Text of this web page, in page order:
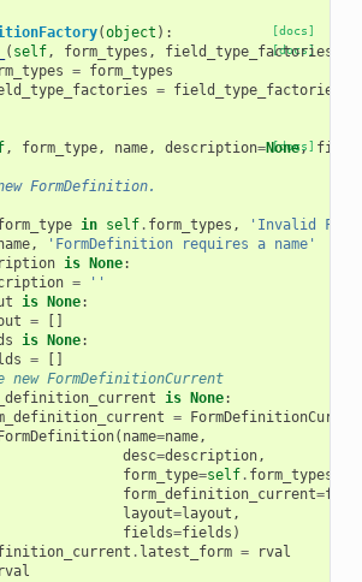
[docs]
(object ):
[docs]
( self, form_types , field_type_factories
= form_types
= field_type_factories
[docs]
, form_type, name, description=None,
FormDefinition.
in self. form_types ,
'Invalid
,
'FormDefinition requires a name'
is None:
=
''
is None:
=
is None:
=
new FormDefinitionCurrent
is None:
=
FormDefinition( name=name,
desc=description,
form_type=self. form_types
form_definition_current=
layout=layout ,
fields=fields )
. latest_form =
rval
rval